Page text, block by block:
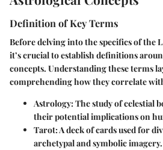
Definition of Key Terms
Before delving into the specifics of the
it’s crucial to establish definitions
concepts. Understanding these terms
comprehending how they correlate
Astrology:The study of celestial
their potential implications on
Tarot:A deck of cards used for
archetypal and symbolic imagery.